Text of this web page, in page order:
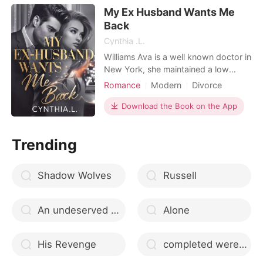
whispers of another woman - her
own sister, Gwen - be
Workplace
My Ex Husband Wants Me
Back
Cynthia .L.
Williams Ava is a well known doctor in
New York, she maintained a low
profile because she has someone she
saving Alexander's grandfather, she
got into an arranged marriage with
Romance Modern
Divorce
Love triangle
CEO
Doctor
Arrogant/Dominant
Romance
Download the Book on the App
Trending
Shadow Wolves Russell
An undeserved second chance Alone
His Revenge completed werewolf romance stories